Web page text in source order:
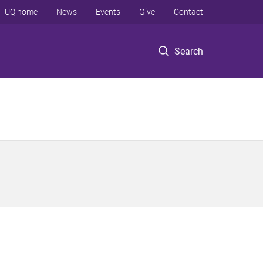
Search
UQ home News Events Give Contact